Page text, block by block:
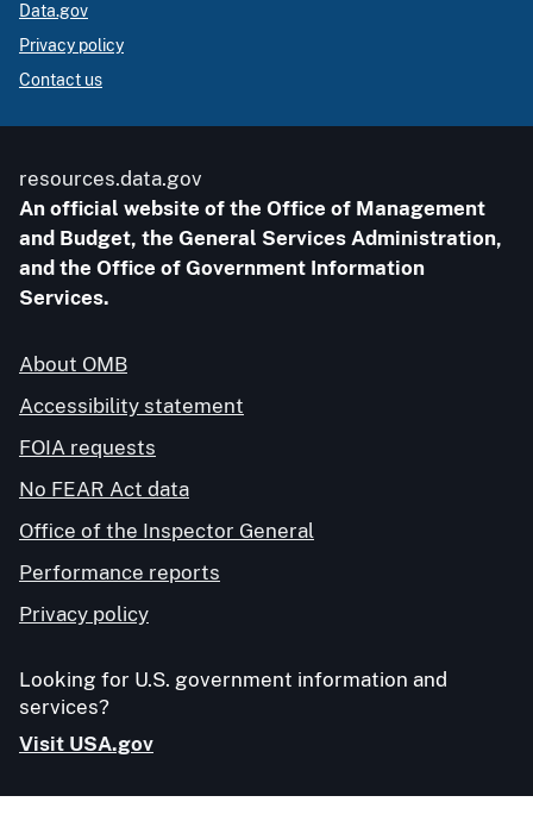
Data.gov
Privacy policy
Contact us
resources.data.gov
An official website of the Office of Management
and Budget, the General Services Administration,
and the Office of Government Information
Services.
About OMB
Accessibility statement
FOIA requests
No FEAR Act data
Office of the Inspector General
Performance reports
Privacy policy
Looking for U.S. government information and
services?
Visit USA.gov